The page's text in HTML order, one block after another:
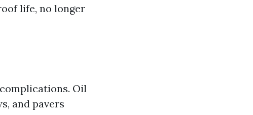
life, no longer
Oil
and pavers